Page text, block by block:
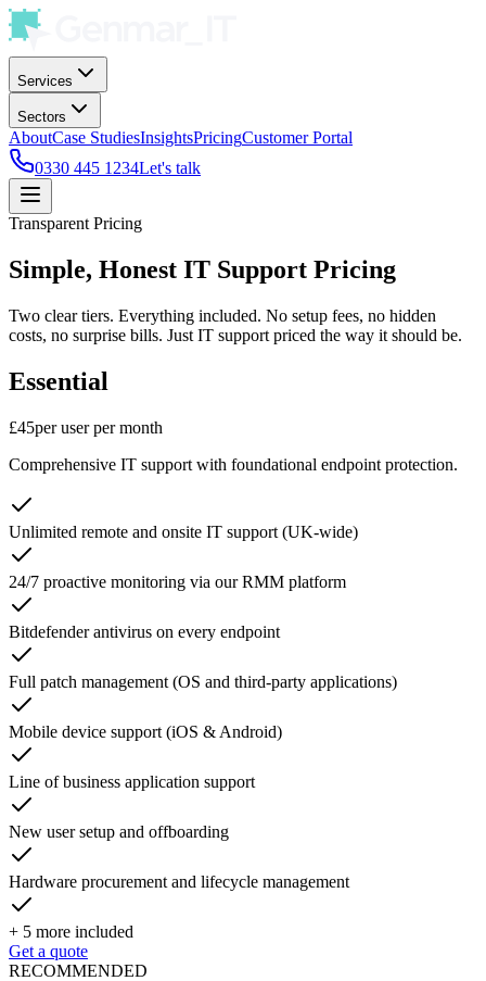
Services
Sectors
AboutCase StudiesInsightsPricingCustomer Portal
0330 445 1234Let's talk
Transparent Pricing
Simple, Honest IT Support Pricing
Two clear tiers. Everything included. No setup fees, no hidden
costs, no surprise bills. Just IT support priced the way it should be.
Essential
£45per user per month
Comprehensive IT support with foundational endpoint protection.
Unlimited remote and onsite IT support (UK-wide)
24/7 proactive monitoring via our RMM platform
Bitdefender antivirus on every endpoint
Full patch management (OS and third-party applications)
Mobile device support (iOS & Android)
Line of business application support
New user setup and offboarding
Hardware procurement and lifecycle management
+ 5 more included
Get a quote
RECOMMENDED